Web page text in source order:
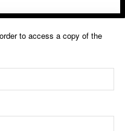
to access a copy of the